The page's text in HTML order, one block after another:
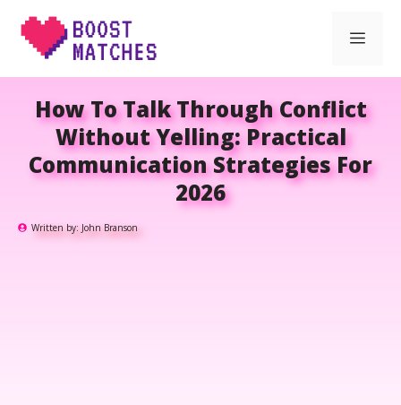
Skip
How To Talk Through Conflict
Without Yelling: Practical
Communication Strategies For
2026
Written by: John Branson